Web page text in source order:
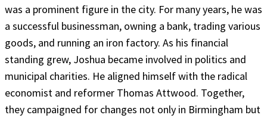
was a prominent figure in the city. For many years, he was
a successful businessman, owning a bank, trading various
goods, and running an iron factory. As his financial
standing grew, Joshua became involved in politics and
municipal charities. He aligned himself with the radical
economist and reformer Thomas Attwood. Together,
they campaigned for changes not only in Birmingham but